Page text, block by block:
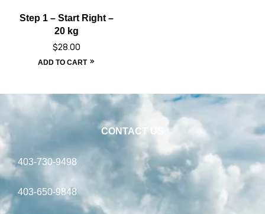
Step 1 – Start Right –
20 kg
$28.00
ADD TO CART
CONTACT US
403-730-9498
403-650-9848